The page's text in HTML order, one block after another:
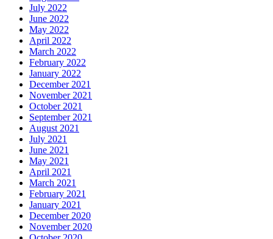
July 2022
June 2022
May 2022
April 2022
March 2022
February 2022
January 2022
December 2021
November 2021
October 2021
September 2021
August 2021
July 2021
June 2021
May 2021
April 2021
March 2021
February 2021
January 2021
December 2020
November 2020